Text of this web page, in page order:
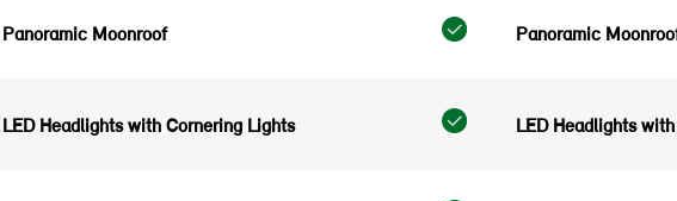
Panoramic Moonroof Panoramic
LED Headlights with Cornering Lights LED Headlights